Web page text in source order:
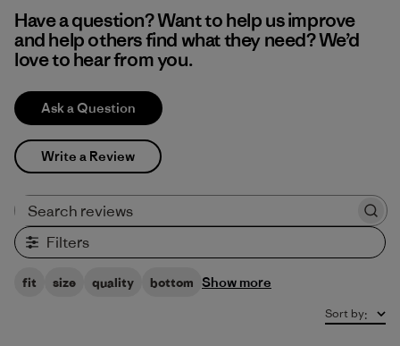
Have a question? Want to help us improve
and help others find what they need? We’d
love to hear from you.
Ask a Question
Write a Review
Filters
fit size quality bottom Show more
Sort by: